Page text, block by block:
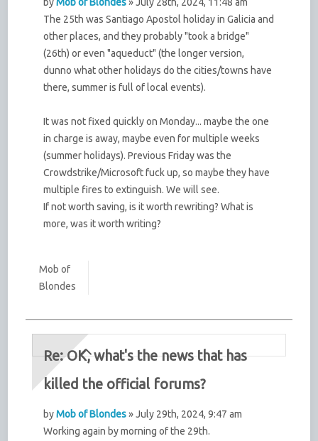
The 25th was Santiago Apostol holiday in Galicia and
other places, and they probably "took a bridge"
(26th) or even "aqueduct" (the longer version,
dunno what other holidays do the cities/towns have
there, summer is full of local events).
It was not fixed quickly on Monday... maybe the one
in charge is away, maybe even for multiple weeks
(summer holidays). Previous Friday was the
Crowdstrike/Microsoft fuck up, so maybe they have
multiple fires to extinguish. We will see.
If not worth saving, is it worth rewriting? What is
more, was it worth writing?
Mob of
Blondes
Re: OK, what's the news that has
killed the official forums?
byMob of Blondes» July 29th, 2024, 9:47 am
Working again by morning of the 29th.